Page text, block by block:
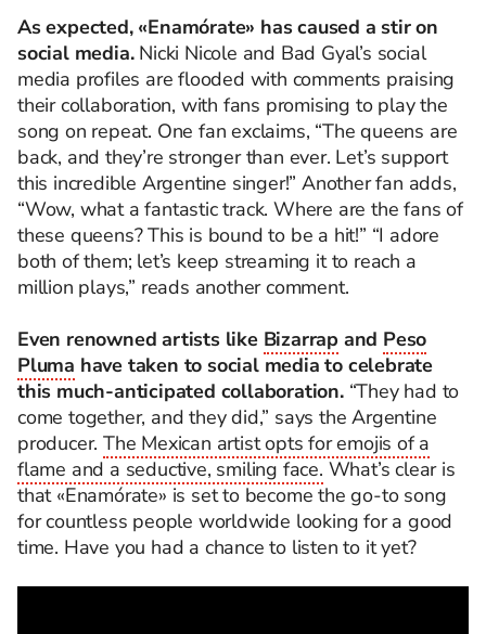
Asexpected, «Enamórate» hascaused a stir on
social media.Nicki Nicole and Bad Gyal’s social
media profiles areflooded with comments praising
their collaboration, with fans promising to play the
song on repeat. One fanexclaims, “The queens are
back, andthey’re stronger than ever. Let’s support
this incredible Argentine singer!”Anotherfan adds,
“Wow, whatafantastic track.Where arethe fansof
these queens?This is bound to be a hit!” “I adore
both of them️; let’s keep streaming it to reach a
million plays,” reads another comment.
Even renowned artists like Bizarrap and Peso
Pluma have taken to social media to celebrate
this much-anticipated collaboration.“They had to
come together, and they did,” says the Argentine
producer.The Mexican artist opts for emojis of a
flame and a seductive, smiling face. What’s clear is
that «Enamórate» is set to become the go-to song
for countless people worldwide looking for a good
time. Have you had a chance to listen to it yet?